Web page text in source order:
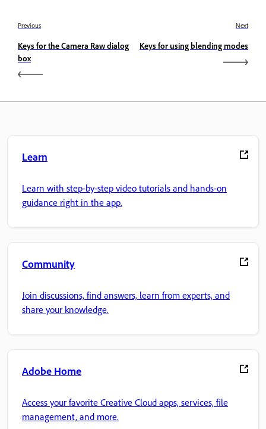
Previous
Keys for the Camera Raw dialog
box
Next
Keys for using blending modes
Learn
Learn with step-by-step video tutorials and hands-on
guidance right in the app.
Community
Join discussions, find answers, learn from experts, and
share your knowledge.
Adobe Home
Access your favorite Creative Cloud apps, services, file
management, and more.